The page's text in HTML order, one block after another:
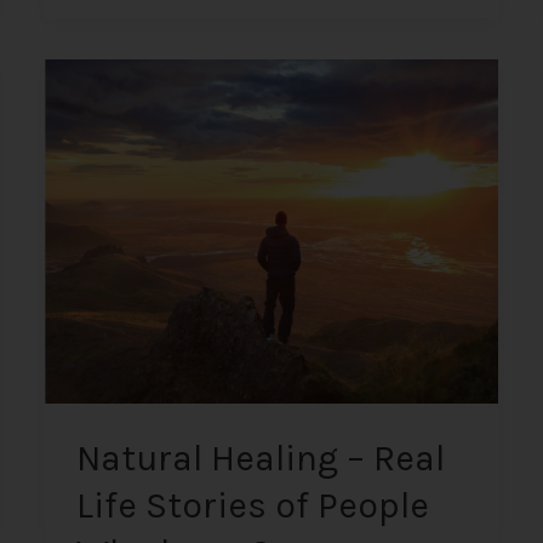
Natural Healing – Real
Life Stories of People
Who
“Incurable”
Naturally
+